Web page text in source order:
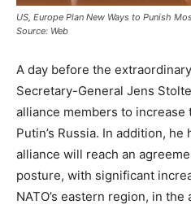
US, Europe Plan New Ways to Punish
Source: Web
A day before the
Secretary-General Jens
alliance members to
Putin’s Russia. In addition,
alliance will reach an
posture, with significant
NATO’s eastern region, in